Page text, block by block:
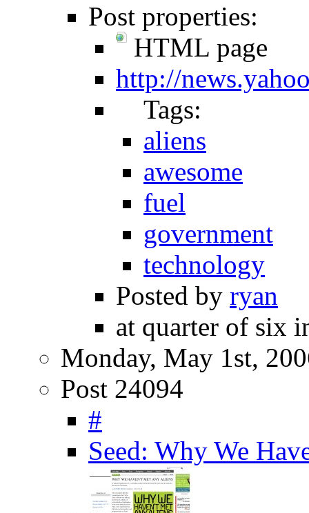
Post properties:
HTML page
http://
Tags:
aliens
awesome
fuel
government
technology
Posted by ryan
at quarter of six
Monday, May 1st,
Post 24094
#
Seed: Why We